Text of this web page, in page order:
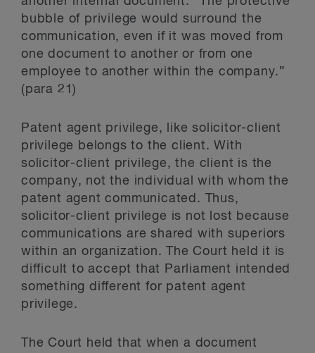
bubble of privilege would surround the
communication, even if it was moved from
one document to another or from one
employee to another within the company.”
(para 21)
Patent agent privilege, like solicitor-client
privilege belongs to the client. With
solicitor-client privilege, the client is the
company, not the individual with whom the
patent agent communicated. Thus,
solicitor-client privilege is not lost because
communications are shared with superiors
within an organization. The Court held it is
difficult to accept that Parliament intended
something different for patent agent
privilege.
The Court held that when a document